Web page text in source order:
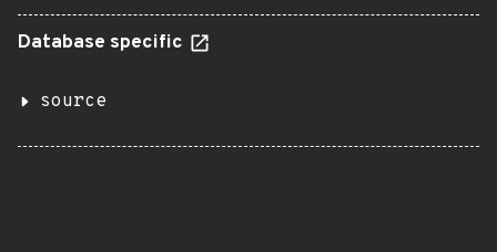
Database specific
source